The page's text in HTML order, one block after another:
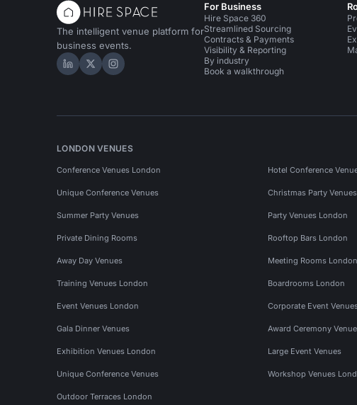
The intelligent venue platform for
business events.
Hire Space on LinkedIn
Hire Space on X
Hire Space on Instagram
For Business
Hire Space 360
Streamlined Sourcing
Contracts & Payments
Visibility & Reporting
By industry
Book a walkthrough
LONDON VENUES
Conference Venues London Hotel Conference
Unique Conference Venues Christmas Party Venues
Summer Party Venues Party Venues London
Private Dining Rooms Rooftop Bars London
Away Day Venues Meeting Rooms London
Training Venues London Boardrooms London
Event Venues London Corporate Event
Gala Dinner Venues Award Ceremony
Exhibition Venues London Large Event Venues
Unique Conference Venues Workshop Venues
Outdoor Terraces London